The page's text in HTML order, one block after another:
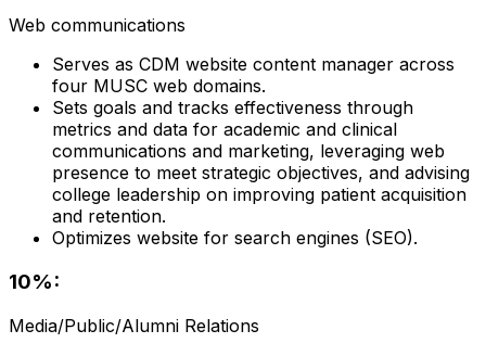
Web communications
Serves as CDM website content manager across
four MUSC web domains.
Sets goals and tracks effectiveness through
metrics and data for academic and clinical
communications and marketing, leveraging web
presence to meet strategic objectives, and advising
college leadership on improving patient acquisition
and retention.
Optimizes website for search engines (SEO).
10%:
Media/Public/Alumni Relations